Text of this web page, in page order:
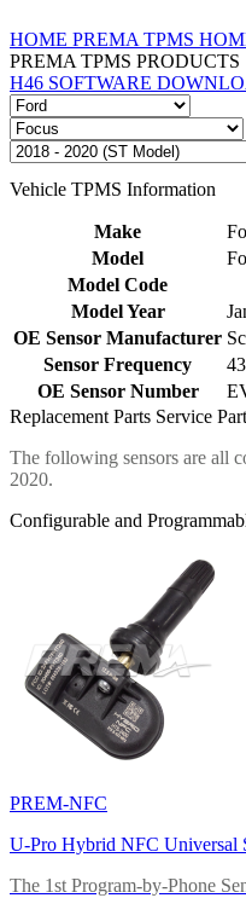
HOME PREMA TPMS
PREMA TPMS PRODUCTS
H46 SOFTWARE
Vehicle TPMS Information
Make
Model
Model Code
Model Year
OE Sensor Manufacturer
Sensor Frequency
OE Sensor Number
Replacement Parts Service
The following sensors are all
2020.
Configurable and
PREM-NFC
U-Pro Hybrid NFC Universal
The 1st Program-by-Phone